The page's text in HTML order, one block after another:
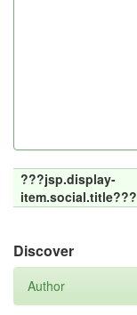
???jsp.display-
item.social.title???
Discover
Author